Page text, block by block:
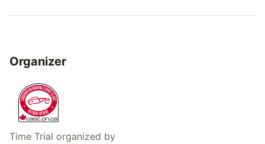
Organizer
Time Trial organized by